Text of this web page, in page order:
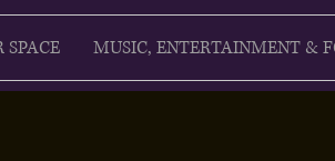
SPACE MUSIC, ENTERTAINMENT &